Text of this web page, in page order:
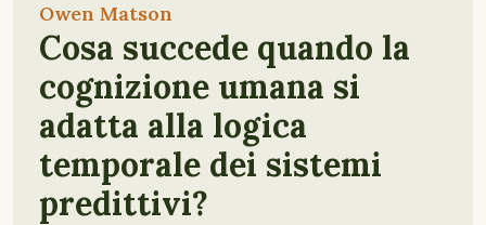
Owen Matson
Cosa succede quando la
cognizione umana si
adatta alla logica
temporale dei sistemi
predittivi?